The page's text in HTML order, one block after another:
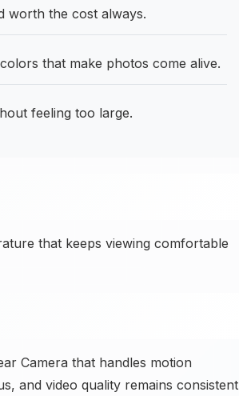
worth the cost always.
that make photos come alive.
feeling too large.
that keeps viewing comfortable
Camera that handles motion
and video quality remains consistent